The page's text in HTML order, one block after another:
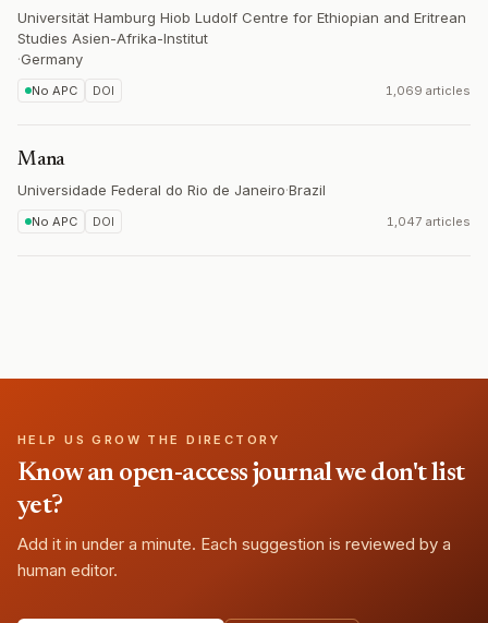
Universität Hamburg Hiob Ludolf Centre for Ethiopian and Eritrean
Studies Asien-Afrika-Institut
·Germany
No APC DOI 1,069 articles
Mana
Universidade Federal do Rio de Janeiro·Brazil
No APC DOI 1,047 articles
HELP US GROW THE DIRECTORY
Know an open-access journal we don't list
yet?
Add it in under a minute. Each suggestion is reviewed by a
human editor.